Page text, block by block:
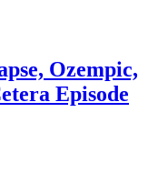
Ozempic,
Episode